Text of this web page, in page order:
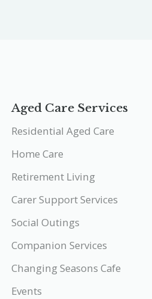
Aged Care Services
Residential Aged Care
Home Care
Retirement Living
Carer Support Services
Social Outings
Companion Services
Changing Seasons Cafe
Events